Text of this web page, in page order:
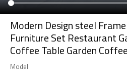
Modern Design steel
Furniture Set Restaurant
Coffee Table Garden
Model